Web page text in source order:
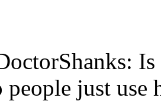
just use